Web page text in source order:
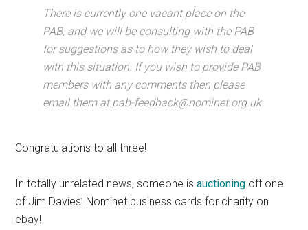
There is currently one vacant place on the
PAB, and we will be consulting with the PAB
for suggestions as to how they wish to deal
with this situation. If you wish to provide PAB
members with any comments then please
email them at pab-feedback@nominet.org.uk
Congratulations to all three!
In totally unrelated news, someone isauctioning off one
of Jim Davies’ Nominet business cards for charity on
ebay!